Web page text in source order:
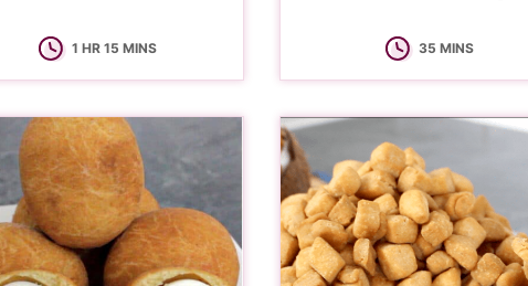
1 HOUR
HR 15 MINUTES
MINS 35MINUTES
MINS